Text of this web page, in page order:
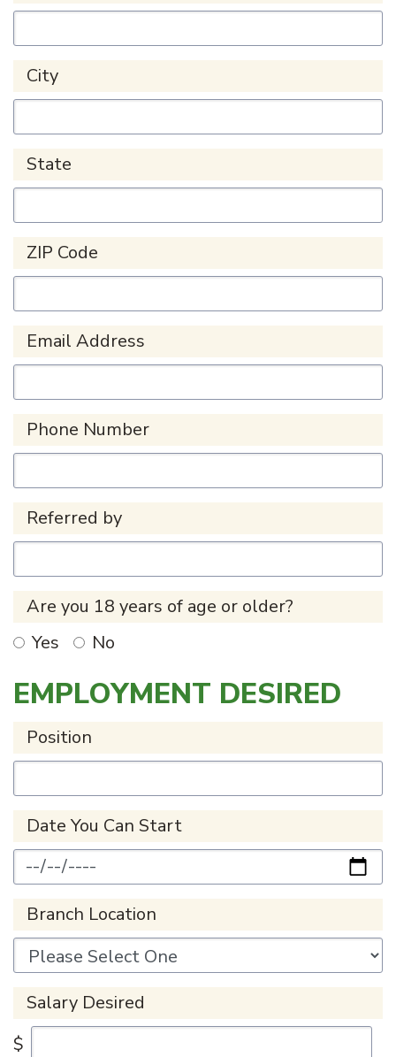
City
State
ZIP Code
Email Address
Phone Number
Referred by
Are you 18 years of age or older?
Yes
No
EMPLOYMENT DESIRED
Position
Date You Can Start
Branch Location
Salary Desired
$